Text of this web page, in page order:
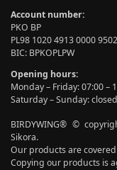
Account number:
PKO BP
PL98 1020 4913 0000
BIC: BPKOPLPW
Opening hours:
Monday – Friday: 07:00 –
Saturday – Sunday: closed
BIRDYWING® ©
Sikora.
Our products are
Copying our products is